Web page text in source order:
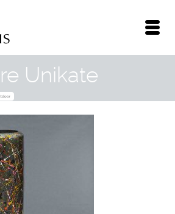
Unikate